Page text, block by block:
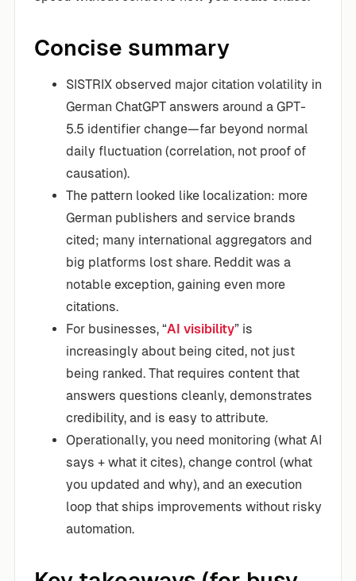
Concise summary
SISTRIX observed major citation volatility in
German ChatGPT answers around a GPT-
5.5 identifier change—far beyond normal
daily fluctuation (correlation, not proof of
causation).
The pattern looked like localization: more
German publishers and service brands
cited; many international aggregators and
big platforms lost share. Reddit was a
notable exception, gaining even more
citations.
For businesses, “AI visibility” is
increasingly about being cited, not just
being ranked. That requires content that
answers questions cleanly, demonstrates
credibility, and is easy to attribute.
Operationally, you need monitoring (what AI
says + what it cites), change control (what
you updated and why), and an execution
loop that ships improvements without risky
automation.